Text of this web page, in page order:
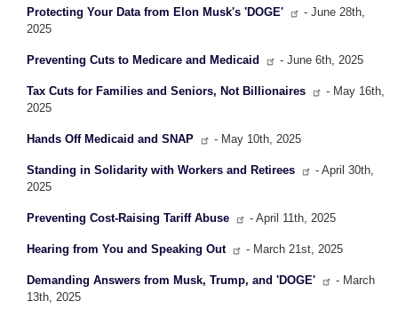
Protecting Your Data from Elon Musk's 'DOGE'
- June 28th,
2025
Preventing Cuts to Medicare and Medicaid - June 6th, 2025
Tax Cuts for Families and Seniors, Not Billionaires
- May 16th,
2025
Hands Off Medicaid and SNAP - May 10th, 2025
Standing in Solidarity with Workers and Retirees
- April 30th,
2025
Preventing Cost-Raising Tariff Abuse - April 11th, 2025
Hearing from You and Speaking Out - March 21st, 2025
Demanding Answers from Musk, Trump, and 'DOGE'
- March
13th, 2025